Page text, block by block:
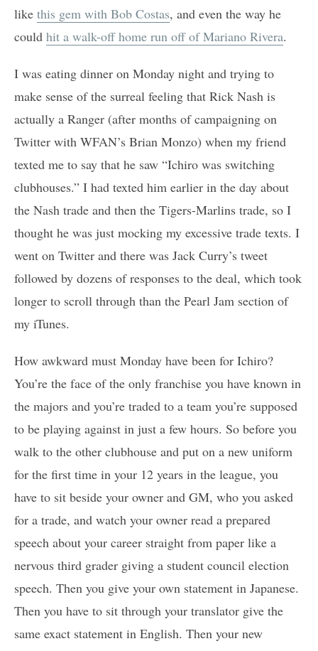
like this gem with Bob Costas, and even the way he
could hit a walk-off home run off of Mariano Rivera.
I was eating dinner on Monday night and trying to
make sense of the surreal feeling that Rick Nash is
actually a Ranger (after months of campaigning on
Twitter with WFAN’s Brian Monzo) when my friend
texted me to say that he saw “Ichiro was switching
clubhouses.” I had texted him earlier in the day about
the Nash trade and then the Tigers-Marlins trade, so I
thought he was just mocking my excessive trade texts. I
went on Twitter and there was Jack Curry’s tweet
followed by dozens of responses to the deal, which took
longer to scroll through than the Pearl Jam section of
my iTunes.
How awkward must Monday have been for Ichiro?
You’re the face of the only franchise you have known in
the majors and you’re traded to a team you’re supposed
to be playing against in just a few hours. So before you
walk to the other clubhouse and put on a new uniform
for the first time in your 12 years in the league, you
have to sit beside your owner and GM, who you asked
for a trade, and watch your owner read a prepared
speech about your career straight from paper like a
nervous third grader giving a student council election
speech. Then you give your own statement in Japanese.
Then you have to sit through your translator give the
same exact statement in English. Then your new